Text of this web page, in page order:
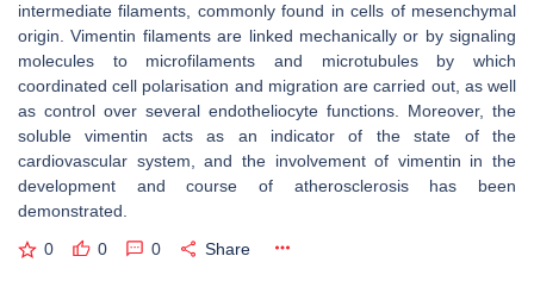
intermediate filaments, commonly found in cells of mesenchymal
origin. Vimentin filaments are linked mechanically or by signaling
molecules to microfilaments and microtubules by which
coordinated cell polarisation and migration are carried out, as well
as control over several endotheliocyte functions. Moreover, the
soluble vimentin acts as an indicator of the state of the
cardiovascular system, and the involvement of vimentin in the
development and course of atherosclerosis has been
demonstrated.
0 0 0 Share